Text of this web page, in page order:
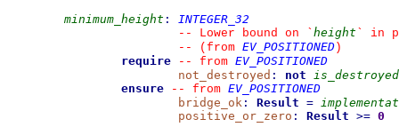
minimum_height :
INTEGER_32
--
Lower bound on ` height `
in
--
(from EV_POSITIONED )
require
-- from EV_POSITIONED
not_destroyed : not is_destroyed
ensure
-- from EV_POSITIONED
bridge_ok : Result =
positive_or_zero : Result >= 0